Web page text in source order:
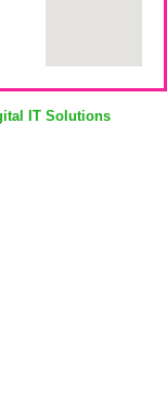
IT Solutions